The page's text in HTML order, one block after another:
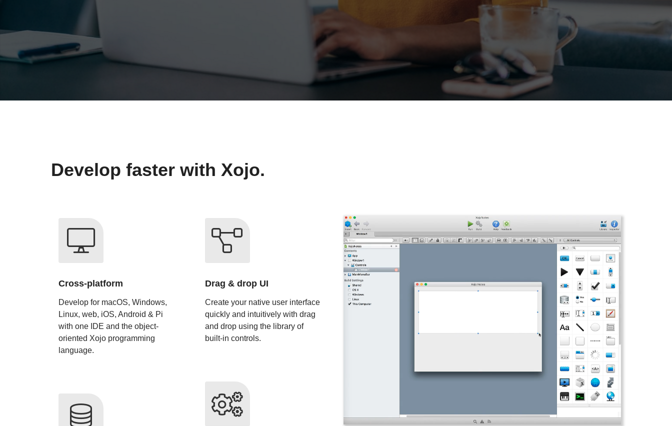
Develop faster with Xojo.
Cross-platform
Develop for macOS, Windows,
Linux, web, iOS, Android & Pi
with one IDE and the object-
oriented Xojo programming
language.
Drag & drop UI
Create your native user interface
quickly and intuitively with drag
and drop using the library of
built-in controls.